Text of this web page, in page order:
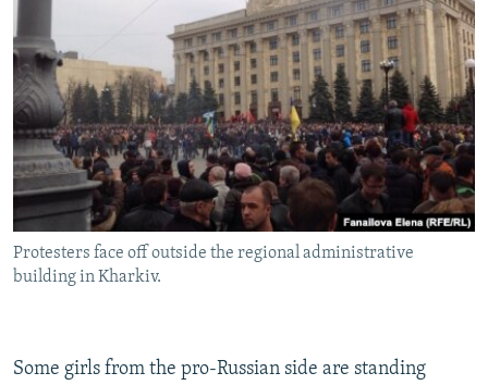
Protesters face off outside the regional administrative
building in Kharkiv.
Some girls from the pro-Russian side are standing